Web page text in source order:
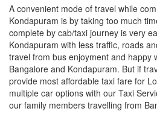
A convenient mode of travel while
Kondapuram is by taking too much
complete by cab/taxi journey is very
Kondapuram with less traffic, roads
travel from bus enjoyment and happy
Bangalore and Kondapuram. But if
provide most affordable taxi fare for
multiple car options with our Taxi
our family members travelling from